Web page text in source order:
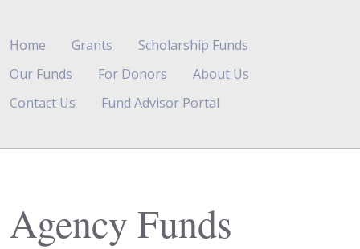
Home Grants
Scholarship Funds
Our Funds
For Donors
About Us
Contact Us
Fund Advisor Portal
Agency Funds